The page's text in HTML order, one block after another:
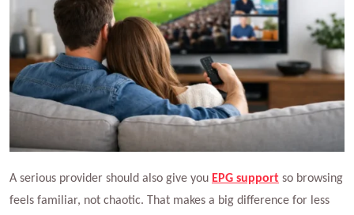
A serious provider should also give you EPG support so browsing
feels familiar, not chaotic. That makes a big difference for less